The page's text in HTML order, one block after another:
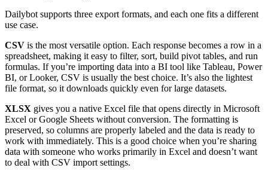
Dailybot supports three export formats, and each one fits a different
use case.
CSV is the most versatile option. Each response becomes a row in a
spreadsheet, making it easy to filter, sort, build pivot tables, and run
formulas. If you’re importing data into a BI tool like Tableau, Power
BI, or Looker, CSV is usually the best choice. It’s also the lightest
file format, so it downloads quickly even for large datasets.
XLSX gives you a native Excel file that opens directly in Microsoft
Excel or Google Sheets without conversion. The formatting is
preserved, so columns are properly labeled and the data is ready to
work with immediately. This is a good choice when you’re sharing
data with someone who works primarily in Excel and doesn’t want
to deal with CSV import settings.